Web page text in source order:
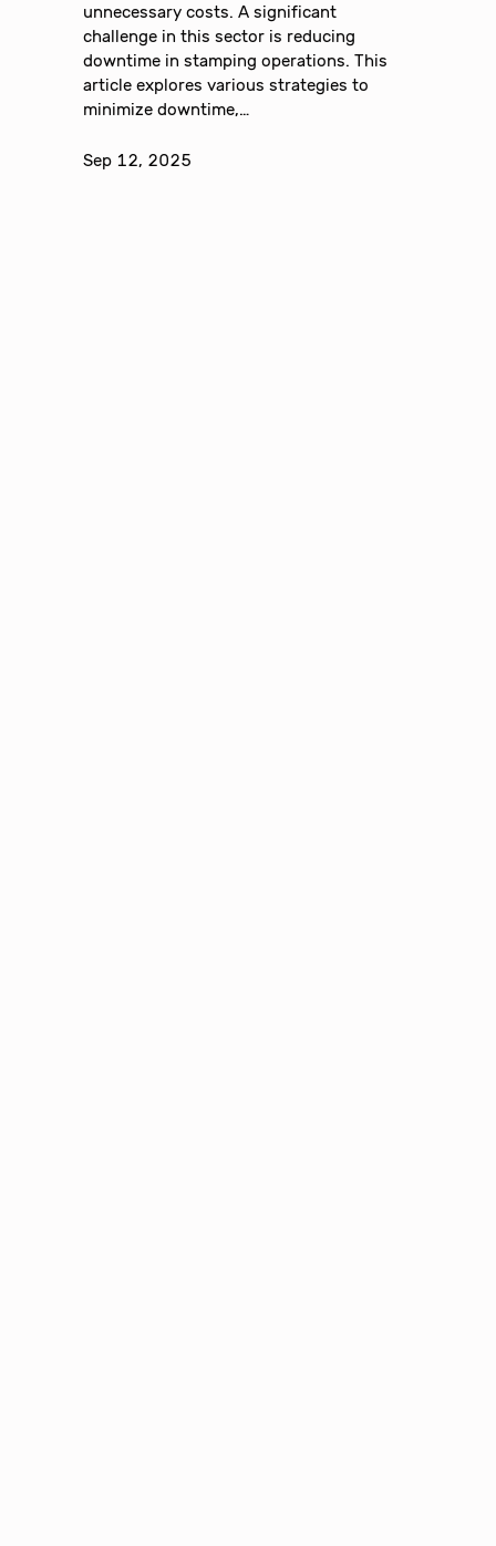
unnecessary costs. A significant
challenge in this sector is reducing
downtime in stamping operations. This
article explores various strategies to
minimize downtime,…
Sep 12, 2025